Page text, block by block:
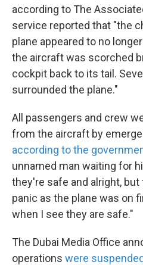
according to The
service reported that "the
plane appeared to no
the aircraft was scorched
cockpit back to its tail.
surrounded the plane."
All passengers and crew
from the aircraft by
according to the
unnamed man waiting for
they're safe and alright,
panic as the plane was on
when I see they are safe."
The Dubai Media Office
operations were